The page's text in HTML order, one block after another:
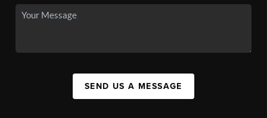
SEND US A MESSAGE